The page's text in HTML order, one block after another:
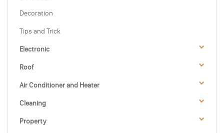
Decoration
Tips and Trick
Electronic
Roof
Air Conditioner and Heater
Cleaning
Property